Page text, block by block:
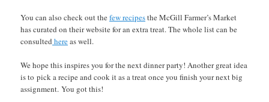
You can also check out thefew recipesthe McGill Farmer’s Market
has curated on their website for an extra treat. The whole list can be
consulted hereas well.
We hope this inspires you for the next dinner party! Another great idea
is to pick a recipe and cook it as a treat once you finish your next big
assignment. You got this!